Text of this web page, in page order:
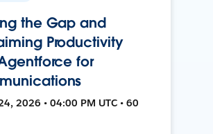
the Gap and
Productivity
for
2026 • 04:00 PM UTC • 60